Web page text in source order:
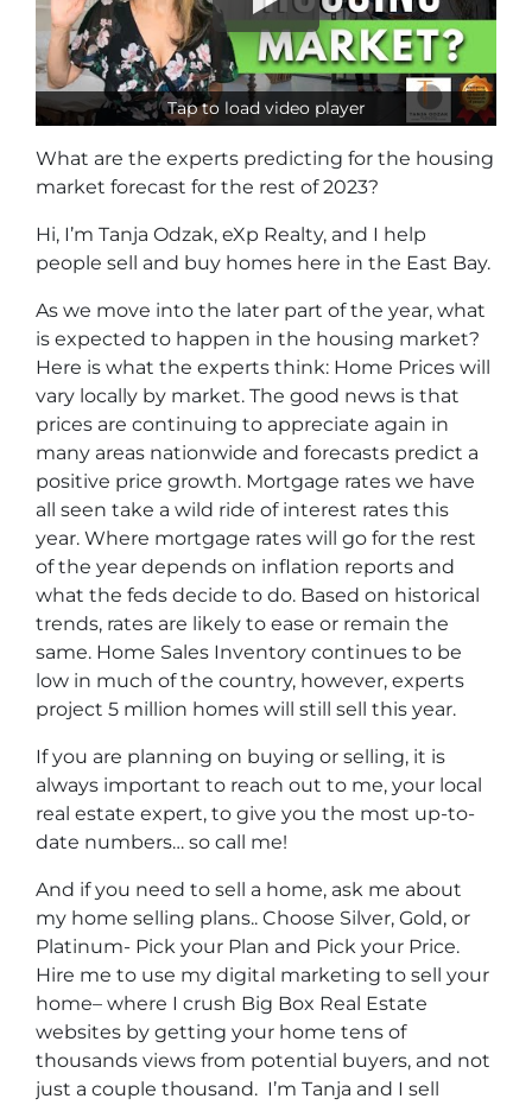
Tap to load video player
What are the experts predicting for the housing
market forecast for the rest of 2023?
Hi, I’m Tanja Odzak, eXp Realty, and I help
people sell and buy homes here in the East Bay.
As we move into the later part of the year, what
is expected to happen in the housing market?
Here is what the experts think: Home Prices will
vary locally by market. The good news is that
prices are continuing to appreciate again in
many areas nationwide and forecasts predict a
positive price growth. Mortgage rates we have
all seen take a wild ride of interest rates this
year. Where mortgage rates will go for the rest
of the year depends on inflation reports and
what the feds decide to do. Based on historical
trends, rates are likely to ease or remain the
same. Home Sales Inventory continues to be
low in much of the country, however, experts
project 5 million homes will still sell this year.
If you are planning on buying or selling, it is
always important to reach out to me, your local
real estate expert, to give you the most up-to-
date numbers… so call me!
And if you need to sell a home, ask me about
my home selling plans.. Choose Silver, Gold, or
Platinum- Pick your Plan and Pick your Price.
Hire me to use my digital marketing to sell your
home– where I crush Big Box Real Estate
websites by getting your home tens of
thousands views from potential buyers, and not
just a couple thousand. I’m Tanja and I sell